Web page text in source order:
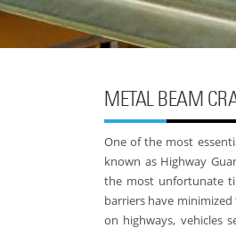
METAL BEAM
One of the most
known as Highway
the most unfortunate
barriers have
on highways, vehicles